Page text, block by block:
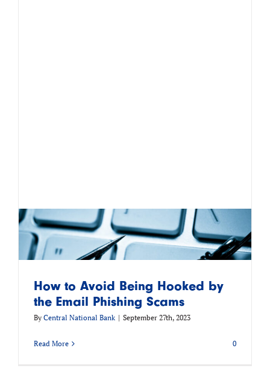
How to Avoid Being Hooked by
the Email Phishing Scams
By Central National Bank | September 27th, 2023
Read More 0